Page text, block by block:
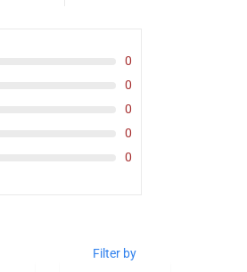
0
0
0
0
0
Filter by